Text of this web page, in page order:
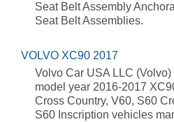
Seat Belt Assembly
Seat Belt Assemblies.
VOLVO XC90 2017
Volvo Car USA LLC
model year 2016-2017
Cross Country, V60, S60
S60 Inscription vehicles